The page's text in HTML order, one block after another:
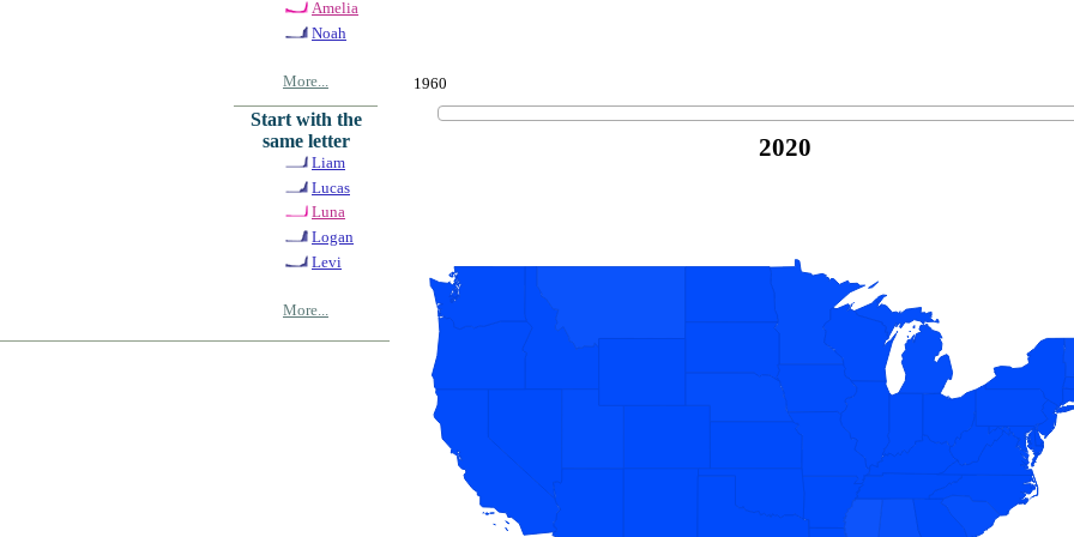
Amelia
Noah
More...
Start with the
same letter
Liam
Lucas
Luna
Logan
Levi
More...
1960
2020
Naked Parrot Media